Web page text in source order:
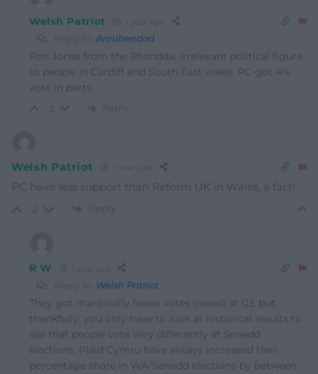
Welsh Patriot
Reply to Annibendod
Ron Jones from the Rhondda, irrelevant political figure
to people in Cardiff and South East wales. PC got 4%
vote in parts.
-2 Reply
Welsh Patriot
PC have less support than Reform UK in Wales, a fact!
-2 Reply
R W
Reply to Welsh Patriot
They got marginally fewer votes overall at GE but,
thankfully, you only have to look at historical results to
see that people vote very differently at Senedd
elections. Plaid Cymru have always increased their
percentage share in WA/Senedd elections by between